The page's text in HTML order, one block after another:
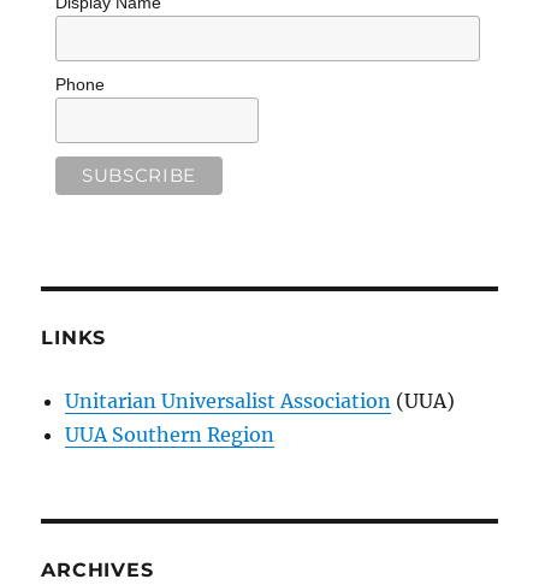
Phone
LINKS
Unitarian Universalist Association (UUA)
UUA Southern Region
ARCHIVES